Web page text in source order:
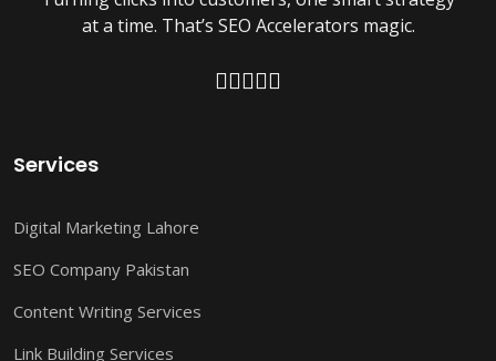
at a time. That’s SEO Accelerators magic.
Services
Digital Marketing Lahore
SEO Company Pakistan
Content Writing Services
Link Building Services